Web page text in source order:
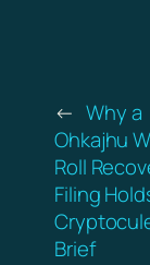
← Why a
Ohkajhu
Roll
Filing
Brief